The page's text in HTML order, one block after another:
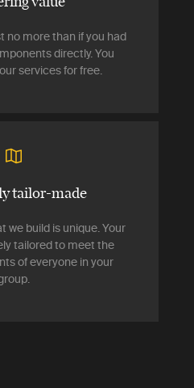
no more than if you had
directly. You
services for free.
tailor-made
we build is unique. Your
tailored to meet the
of everyone in your